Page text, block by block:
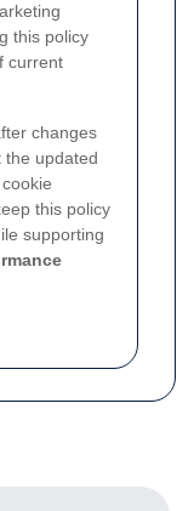
this policy
current
changes
the updated
this policy
supporting